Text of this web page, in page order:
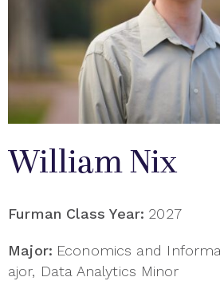
William Nix
Furman Class Year: 2027
Major: Economics and
ajor, Data Analytics Minor